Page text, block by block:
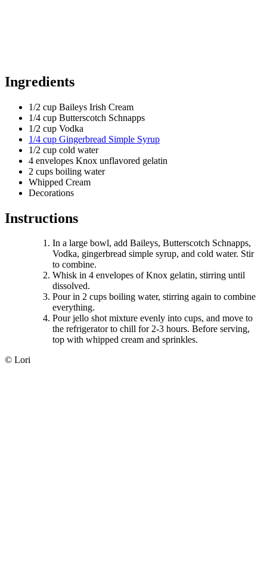
Ingredients
1/2 cup Baileys Irish Cream
1/4 cup Butterscotch Schnapps
1/2 cup Vodka
1/4 cup Gingerbread Simple Syrup
1/2 cup cold water
4 envelopes Knox unflavored gelatin
2 cups boiling water
Whipped Cream
Decorations
Instructions
In a large bowl, add Baileys, Butterscotch Schnapps,
Vodka, gingerbread simple syrup, and cold water. Stir
to combine.
Whisk in 4 envelopes of Knox gelatin, stirring until
dissolved.
Pour in 2 cups boiling water, stirring again to combine
everything.
Pour jello shot mixture evenly into cups, and move to
the refrigerator to chill for 2-3 hours. Before serving,
top with whipped cream and sprinkles.
© Lori